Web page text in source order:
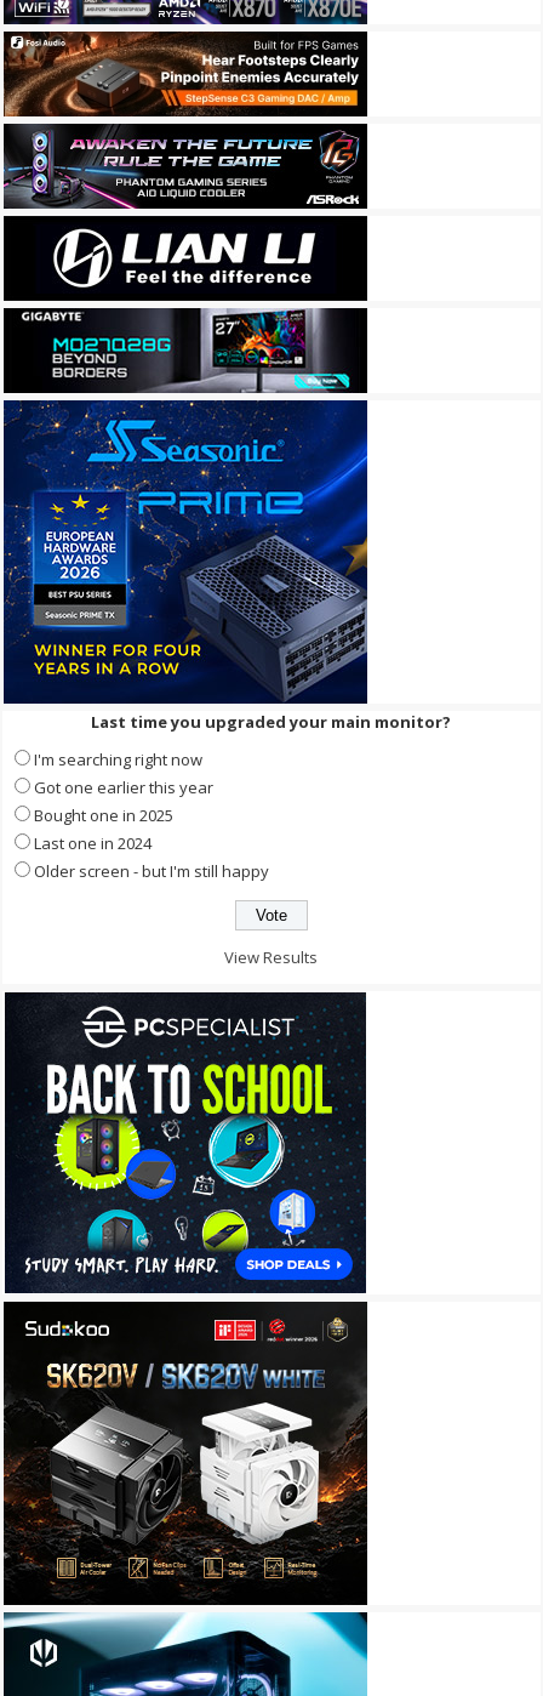
Last time you upgraded your main monitor?
I'm searching right now
Got one earlier this year
Bought one in 2025
Last one in 2024
Older screen - but I'm still happy
View Results